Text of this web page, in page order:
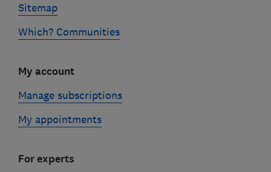
Sitemap
Which? Communities
My account
Manage subscriptions
My appointments
For experts